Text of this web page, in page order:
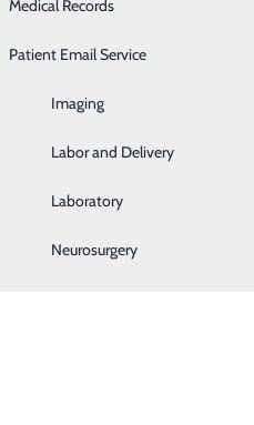
Ear, Nose & Throat
Emergency Room
Imaging
Labor and Delivery
Laboratory
Neurosurgery
Medical Records
Patient Email Service
step of the way.